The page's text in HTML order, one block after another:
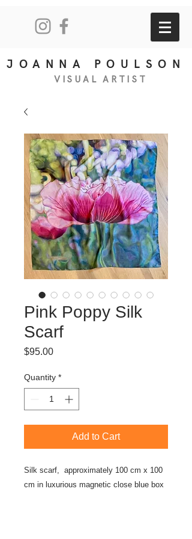
JOANNA POULSON
VISUAL ART IS T
Pink Poppy Silk
Scarf
$95.00Price
Quantity *
Add to Cart
Silk scarf, approximately 100 cm x 100
cm in luxurious magnetic close blue box